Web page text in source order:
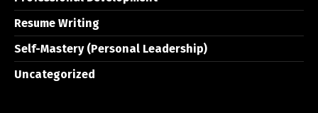
Resume Writing
Self-Mastery (Personal Leadership)
Uncategorized